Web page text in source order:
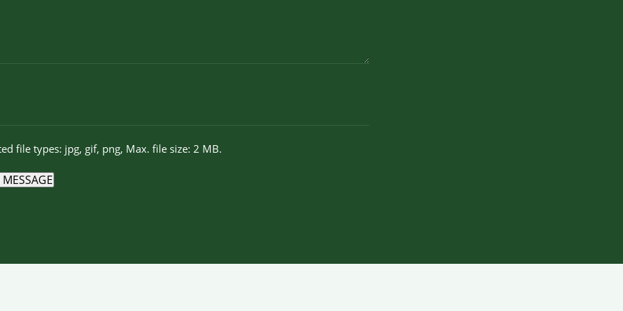
file types: jpg, gif, png, Max. file size: 2 MB.